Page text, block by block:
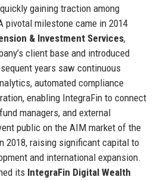
gaining traction among
pivotal milestone came in 2014
& Investment Services,
client base and introduced
years saw continuous
automated compliance
enabling IntegraFin to connect
managers, and external
public on the AIM market of the
2018, raising significant capital to
and international expansion.
its IntegraFin Digital Wealth